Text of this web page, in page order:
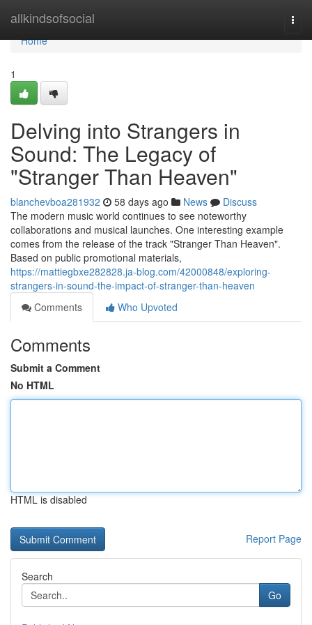
allkindsofsocial
Home
Home
1
Delving into Strangers in
Sound: The Legacy of
"Stranger Than Heaven"
blanchevboa281932 58 days ago News
Discuss
The modern music world continues to see noteworthy
collaborations and musical launches. One interesting example
comes from the release of the track "Stranger Than Heaven".
Based on public promotional materials,
https://mattiegbxe282828.ja-blog.com/42000848/exploring-
strangers-in-sound-the-impact-of-stranger-than-heaven
Comments
Who Upvoted
Comments
Submit a Comment
No HTML
HTML is disabled
Report Page
Search
Go